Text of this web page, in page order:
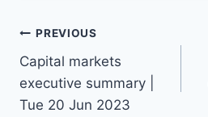
Post
navigation
PREVIOUS
Capital markets
executive summary |
Tue 20 Jun 2023